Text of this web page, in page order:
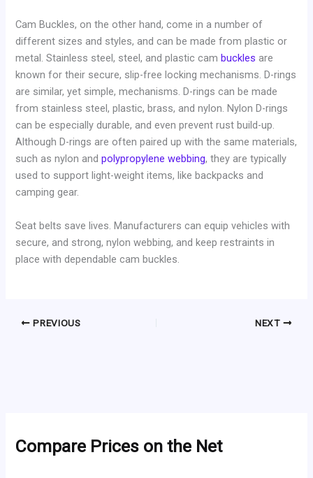
Cam Buckles, on the other hand, come in a number of
different sizes and styles, and can be made from plastic or
metal. Stainless steel, steel, and plastic cam buckles are
known for their secure, slip-free locking mechanisms. D-rings
are similar, yet simple, mechanisms. D-rings can be made
from stainless steel, plastic, brass, and nylon. Nylon D-rings
can be especially durable, and even prevent rust build-up.
Although D-rings are often paired up with the same materials,
such as nylon andpolypropylene webbing, they are typically
used to support light-weight items, like backpacks and
camping gear.
Seat belts save lives. Manufacturers can equip vehicles with
secure, and strong, nylon webbing, and keep restraints in
place with dependable cam buckles.
PREVIOUS NEXT
Compare Prices on the Net